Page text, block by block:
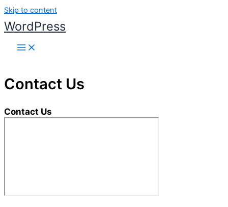
Skip to content
WordPress
Contact Us
Contact Us